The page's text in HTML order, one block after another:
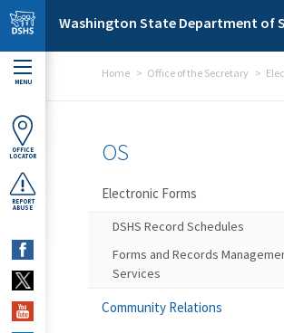
Skip to main content
Washington State Department of
MENU
OFFICE
LOCATOR
REPORT
ABUSE
Home Office of the Secretary
OS
Electronic Forms
DSHS Record Schedules
Forms and Records
Services
Community Relations